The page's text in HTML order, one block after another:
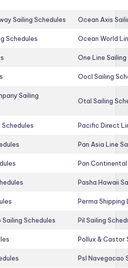
Sailing Schedules Ocean Axis
Schedules Ocean World
One Line
Oocl Sailing
Sailing
Otal Sailing
Schedules Pacific Direct
Pan Asia Line
Pan Continental
Pasha Hawaii
Perma Shipping
Schedules Pil Sailing
Pollux & Castor
Psl Navegacao